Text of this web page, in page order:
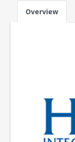
Overview